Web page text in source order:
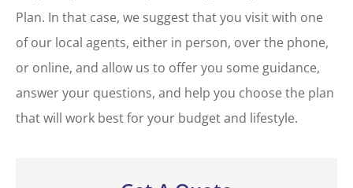
Plan. In that case, we suggest that you visit with one
of our local agents, either in person, over the phone,
or online, and allow us to offer you some guidance,
answer your questions, and help you choose the plan
that will work best for your budget and lifestyle.